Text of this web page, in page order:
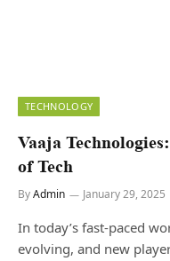
TECHNOLOGY
Vaaja
of Tech
ByAdmin January 29, 2025
In today’s fast-paced
evolving, and new